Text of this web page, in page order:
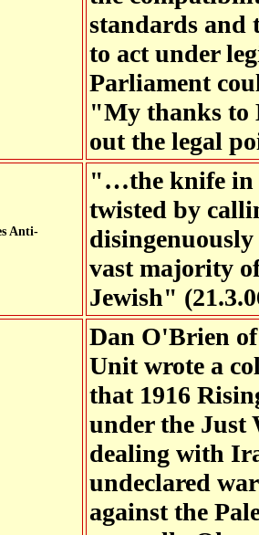
standards and
to act under
Parliament
"My thanks to
out the legal
Anti-
"…the knife in
twisted by
vast majority
Jewish"
Dan O'Brien
Unit wrote a
that 1916
under the Just
dealing with
undeclared
against the